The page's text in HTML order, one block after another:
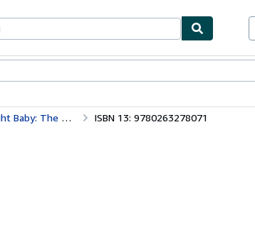
One-Night Baby ISBN 13: 9780263278071